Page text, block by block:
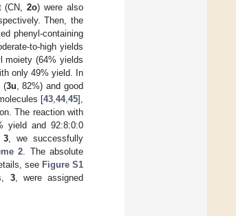
(CN,2o) were also
Then, the
phenyl-containing
to-high yields
moiety (64% yields
only 49% yield. In
(3u , 82%) and good
[43 44, 45],
The reaction with
yield and 92:8:0:0
3, we successfully
2 . The absolute
see Figure S1
3, were assigned